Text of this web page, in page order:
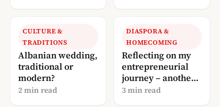
CULTURE &
TRADITIONS
Albanian wedding,
traditional or
modern?
2 min read
DIASPORA &
HOMECOMING
Reflecting on my
entrepreneurial
journey – another
update!
3 min read